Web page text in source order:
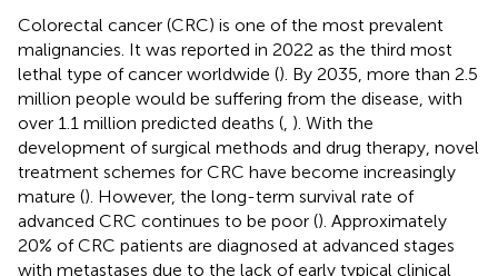
Colorectal cancer (CRC) is one of the most prevalent
malignancies. It was reported in 2022 as the third most
lethal type of cancer worldwide (). By 2035, more than 2.5
million people would be suffering from the disease, with
over 1.1 million predicted deaths ( ). With the
development of surgical methods and drug therapy, novel
treatment schemes for CRC have become increasingly
mature (). However, the long-term survival rate of
advanced CRC continues to be poor (). Approximately
20% of CRC patients are diagnosed at advanced stages
with metastases due to the lack of early typical clinical